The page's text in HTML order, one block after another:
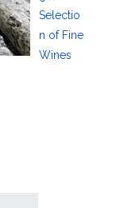
Selectio
n of Fine
Wines